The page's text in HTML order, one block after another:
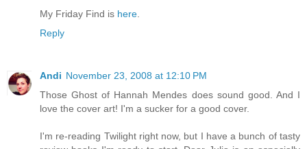
My Friday Find is here.
Reply
Andi November 23, 2008 at 12:10 PM
Those Ghost of Hannah Mendes does sound good. And I
love the cover art! I'm a sucker for a good cover.
I'm re-reading Twilight right now, but I have a bunch of tasty